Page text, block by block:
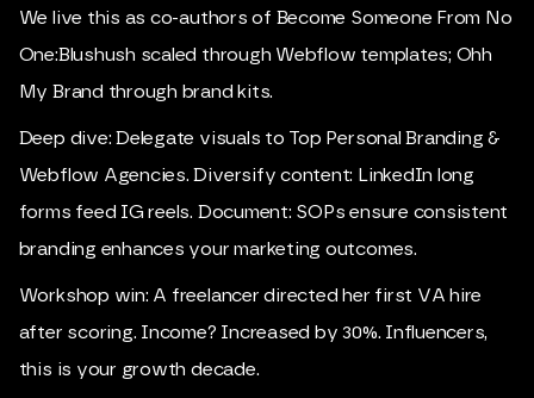
We live this as co-authors of Become Someone From No
One:Blushush scaled through Webflow templates; Ohh
My Brand through brand kits.
Deep dive: Delegate visuals to Top Personal Branding &
Webflow Agencies. Diversify content: LinkedIn long
forms feed IG reels. Document: SOPs ensure consistent
branding enhances your marketing outcomes.
Workshop win: A freelancer directed her first VA hire
after scoring. Income? Increased by 30%. Influencers,
this is your growth decade.